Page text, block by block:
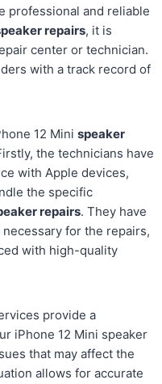
professional and reliable
repairs, it is
center or technician.
with a track record of
12 Mini speaker
the technicians have
with Apple devices,
the specific
repairs. They have
for the repairs,
with high-quality
provide a
iPhone 12 Mini speaker
that may affect the
allows for accurate